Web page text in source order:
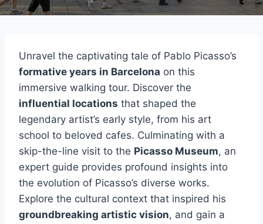
Unravel the captivating tale of Pablo Picasso’s
formative years in Barcelona on this
immersive walking tour. Discover the
influential locations that shaped the
legendary artist’s early style, from his art
school to beloved cafes. Culminating with a
skip-the-line visit to the Picasso Museum, an
expert guide provides profound insights into
the evolution of Picasso’s diverse works.
Explore the cultural context that inspired his
groundbreaking artistic vision, and gain a